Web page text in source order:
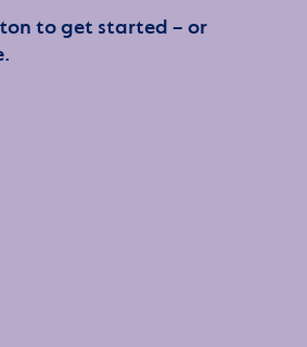
to get started – or